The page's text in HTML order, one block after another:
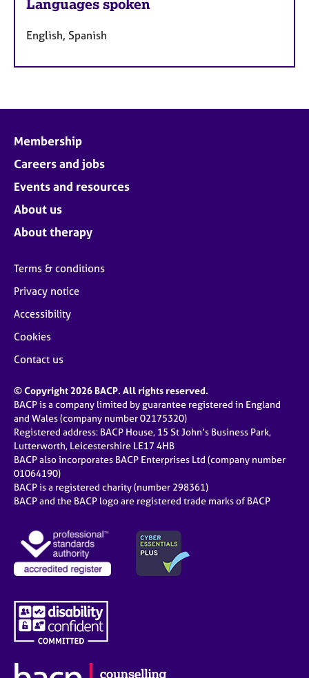
Languages spoken
English, Spanish
Membership
Careers and jobs
Events and resources
About us
About therapy
Terms & conditions
Privacy notice
Accessibility
Cookies
Contact us
© Copyright 2026 BACP. All rights reserved.
BACP is a company limited by guarantee registered in England
and Wales (company number 02175320)
Registered address: BACP House, 15 St John’s Business Park,
Lutterworth, Leicestershire LE17 4HB
BACP also incorporates BACP Enterprises Ltd (company number
01064190)
BACP is a registered charity (number 298361)
BACP and the BACP logo are registered trade marks of BACP